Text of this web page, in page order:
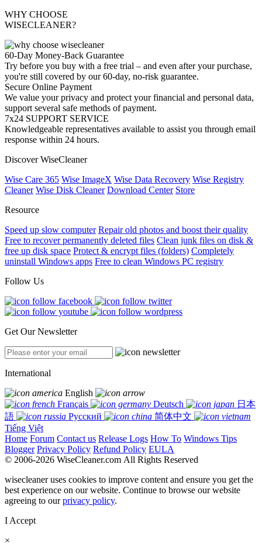
WHY CHOOSE
WISECLEANER?
60-Day Money-Back Guarantee
Try before you buy with a free trial – and even after your purchase,
you're still covered by our 60-day, no-risk guarantee.
Secure Online Payment
We value your privacy and protect your financial and personal data,
support several safe methods of payment.
7x24 SUPPORT SERVICE
Knowledgeable representatives available to assist you through email
response within 24 hours.
Discover WiseCleaner
Wise Care 365 Wise ImageX Wise Data Recovery Wise Registry
Cleaner Wise Disk Cleaner Download Center Store
Resource
Speed up slow computer Repair old photos and boost their quality
Free to recover permanently deleted files Clean junk files on disk &
free up disk space Protect & encrypt files (folders) Completely
uninstall Windows apps Free to clean Windows PC registry
Follow Us
Get Our Newsletter
International
English
Français
Deutsch
日本
語
Русский
简体中文
Tiếng Việt
Home Forum Contact us Release Logs How To Windows Tips
Blogger Privacy Policy Refund Policy EULA
© 2006-2026 WiseCleaner.com All Rights Reserved
wisecleaner uses cookies to improve content and ensure you get the
best experience on our website. Continue to browse our website
agreeing to ourprivacy policy.
I Accept
×